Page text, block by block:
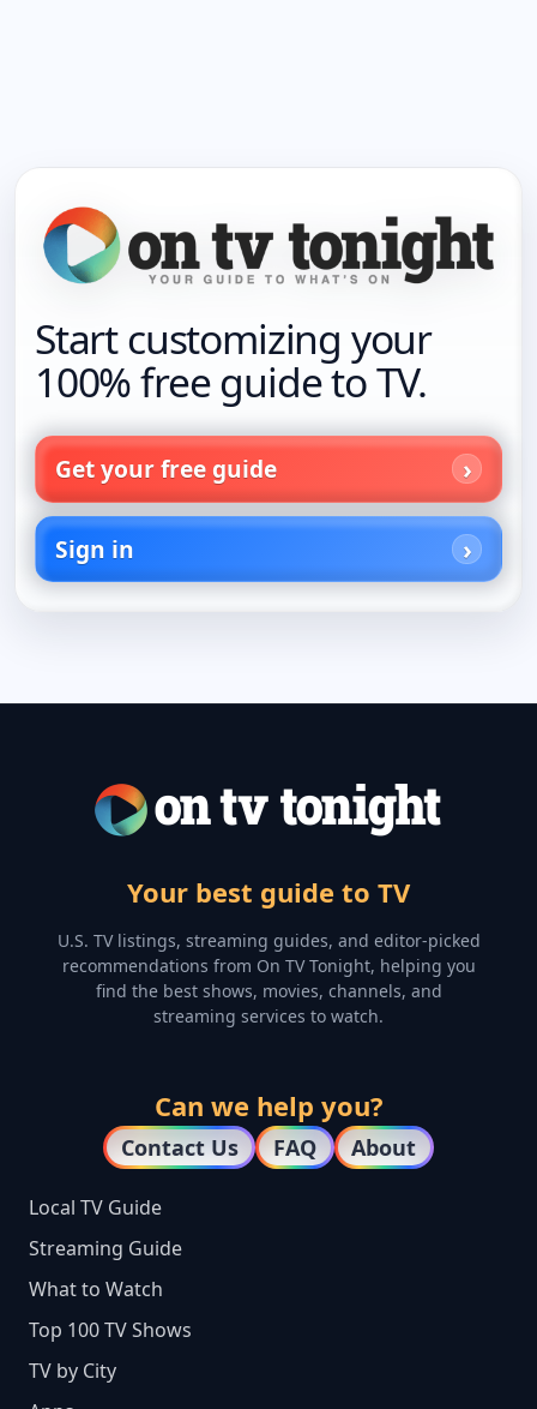
Start customizing your
100% free guide to TV.
Get your free guide
Sign in
Your best guide to TV
U.S. TV listings, streaming guides, and editor-picked
recommendations from On TV Tonight, helping you
find the best shows, movies, channels, and
streaming services to watch.
Can we help you?
Contact Us FAQ About
Local TV Guide
Streaming Guide
What to Watch
Top 100 TV Shows
TV by City